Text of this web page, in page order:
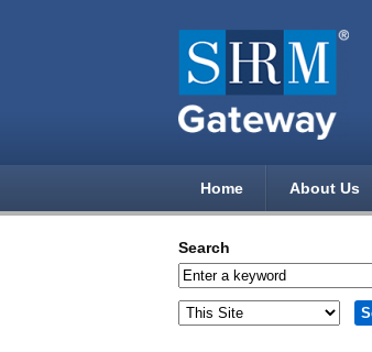
Home About Us
Search